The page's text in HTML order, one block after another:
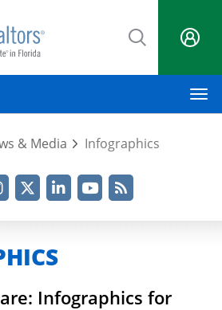
& Media Infographics
Infographics for